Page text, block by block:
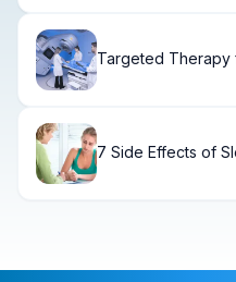
Targeted Therapy
7 Side Effects of